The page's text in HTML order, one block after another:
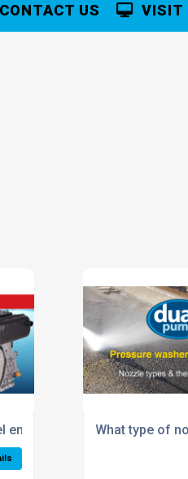
VISIT
CONTACT US
engine pressure washer?
What type of